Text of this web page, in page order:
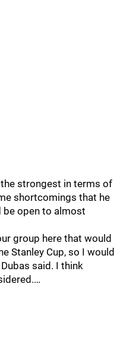
the strongest in terms of
shortcomings that he
be open to almost
group here that would
Stanley Cup, so I would
said. I think